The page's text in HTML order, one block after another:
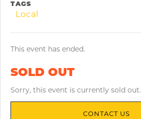
TAGS
Local
This event has ended.
SOLD OUT
Sorry, this event is currently sold out.
CONTACT US